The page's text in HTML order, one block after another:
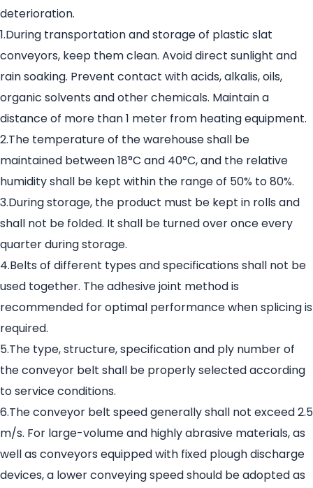
deterioration.
1.During transportation and storage of plastic slat
conveyors, keep them clean. Avoid direct sunlight and
rain soaking. Prevent contact with acids, alkalis, oils,
organic solvents and other chemicals. Maintain a
distance of more than 1 meter from heating equipment.
2.The temperature of the warehouse shall be
maintained between 18°C and 40°C, and the relative
humidity shall be kept within the range of 50% to 80%.
3.During storage, the product must be kept in rolls and
shall not be folded. It shall be turned over once every
quarter during storage.
4.Belts of different types and specifications shall not be
used together. The adhesive joint method is
recommended for optimal performance when splicing is
required.
5.The type, structure, specification and ply number of
the conveyor belt shall be properly selected according
to service conditions.
6.The conveyor belt speed generally shall not exceed 2.5
m/s. For large-volume and highly abrasive materials, as
well as conveyors equipped with fixed plough discharge
devices, a lower conveying speed should be adopted as